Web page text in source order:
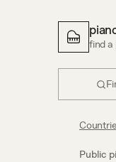
find a
Public